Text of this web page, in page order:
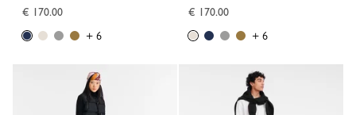
€ 170.00
+ 6
€ 170.00
+ 6